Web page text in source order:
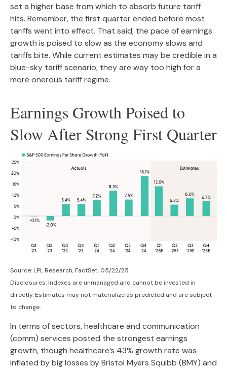
set a higher base from which to absorb future tariff
hits. Remember, the first quarter ended before most
tariffs went into effect. That said, the pace of earnings
growth is poised to slow as the economy slows and
tariffs bite. While current estimates may be credible in a
blue-sky tariff scenario, they are way too high for a
more onerous tariff regime.
Earnings Growth Poised to
Slow After Strong First Quarter
Source: LPL Research, FactSet, 05/22/25
Disclosures: Indexes are unmanaged and cannot be invested in
directly. Estimates may not materialize as predicted and are subject
to change.
In terms of sectors, healthcare and communication
(comm) services posted the strongest earnings
growth, though healthcare’s 43% growth rate was
inflated by big losses by Bristol Myers Squibb (BMY) and